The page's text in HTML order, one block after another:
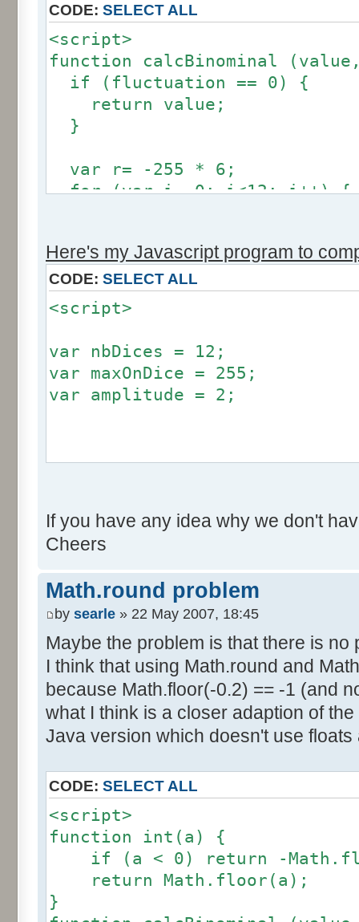
CODE: SELECT ALL
<script>
function calcBinominal
if (fluctuation == 0) {
return value;
}
var r= -255 * 6;
for (var i= 0; i<12; i++) {
if (fluctuation == 1) {
return (value +
return (value +
}
res [calcBinominal(0, 2) +
}
for (var i= 0; i<11; i++) {
document.write (res[i]/
document.write (" ");
}
</script>
Here's my Javascript program to
CODE: SELECT ALL
<script>
var nbDices = 12;
var maxOnDice = 255;
var amplitude = 2;
factor = 0;
}
factor = 0.5;
}
else {
factor = amplitude-1;
}
var tab = InitDice
var result = AddDices (tab,
for (var i=0;
document.write (i + ": " +
var result2 = new Array ();
for (var i=0; i<=nbDices;
If you have any idea why we don't
Cheers
Math.round problem
by searle » 22 May 2007, 18:45
Maybe the problem is that there is
I think that using Math.round and
because Math.floor(-0.2) == -1 (and
what I think is a closer adaption of
Java version which doesn't use floats
CODE: SELECT ALL
<script>
function int(a) {
if (a < 0) return -
return Math.floor(a);
}